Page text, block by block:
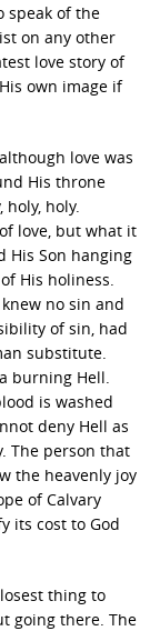
speak of the
on any other
love story of
own image if
love was
His throne
holy, holy.
love, but what it
His Son hanging
His holiness.
no sin and
of sin, had
substitute.
burning Hell.
is washed
deny Hell as
The person that
the heavenly joy
of Calvary
its cost to God
thing to
going there. The